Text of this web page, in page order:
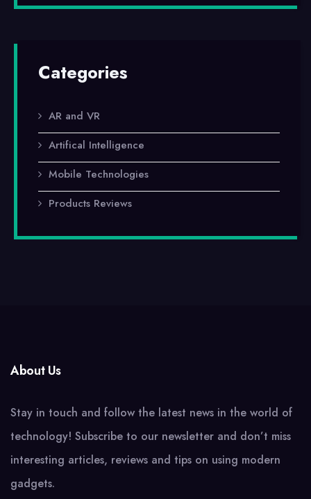
Categories
AR and VR
Artifical Intelligence
Mobile Technologies
Products Reviews
About Us
Stay in touch and follow the latest news in the world of
technology! Subscribe to our newsletter and don’t miss
interesting articles, reviews and tips on using modern
gadgets.